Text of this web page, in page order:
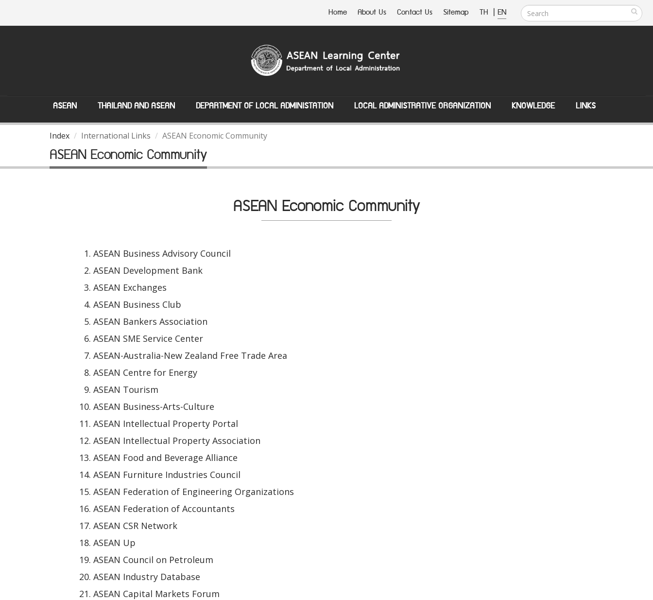
Home About Us Contact Us Sitemap TH | EN
ASEAN THAILAND AND ASEAN DEPARTMENT OF LOCAL ADMINISTATION LOCAL ADMINISTRATIVE ORGANIZATION KNOWLEDGE LINKS
Index International Links ASEAN Economic Community
ASEAN Economic Community
ASEAN Economic Community
ASEAN Business Advisory Council
ASEAN Development Bank
ASEAN Exchanges
ASEAN Business Club
ASEAN Bankers Association
ASEAN SME Service Center
ASEAN-Australia-New Zealand Free Trade Area
ASEAN Centre for Energy
ASEAN Tourism
ASEAN Business-Arts-Culture
ASEAN Intellectual Property Portal
ASEAN Intellectual Property Association
ASEAN Food and Beverage Alliance
ASEAN Furniture Industries Council
ASEAN Federation of Engineering Organizations
ASEAN Federation of Accountants
ASEAN CSR Network
ASEAN Up
ASEAN Council on Petroleum
ASEAN Industry Database
ASEAN Capital Markets Forum